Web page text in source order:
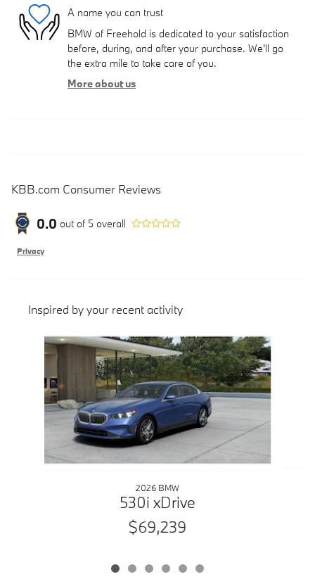
A name you can trust
BMW of Freehold is dedicated to your satisfaction
before, during, and after your purchase. We'll go
the extra mile to take care of you.
More about us
KBB.com Consumer Reviews
0.0 out of 5 overall
Privacy
Inspired by your recent activity
Slide 1 of 6
2026 BMW
530i xDrive
$69,239